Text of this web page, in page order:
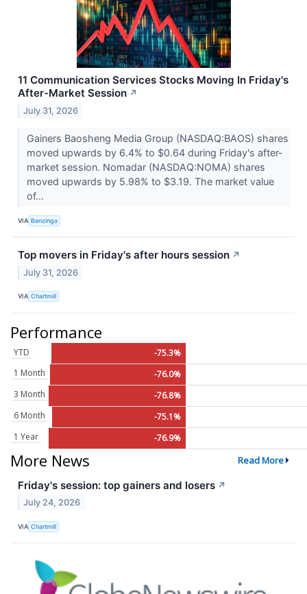
11 Communication Services Stocks Moving In Friday's
After-Market Session ↗
July 31, 2026
Gainers Baosheng Media Group (NASDAQ:BAOS) shares
moved upwards by 6.4% to $0.64 during Friday's after-
market session. Nomadar (NASDAQ:NOMA) shares
moved upwards by 5.98% to $3.19. The market value
of...
VIA Benzinga
Top movers in Friday's after hours session ↗
July 31, 2026
VIA Chartmill
Performance
YTD
-75.3%
1 Month
-76.0%
3 Month
-76.8%
6 Month
-75.1%
1 Year
-76.9%
More News Read More
Friday's session: top gainers and losers ↗
July 24, 2026
VIA Chartmill